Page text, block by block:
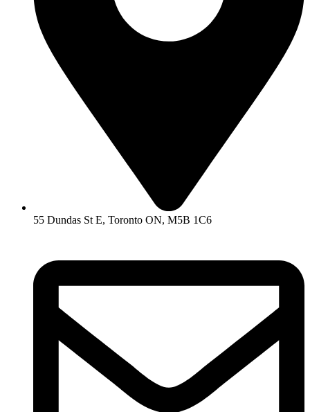
55 Dundas St E, Toronto ON, M5B 1C6